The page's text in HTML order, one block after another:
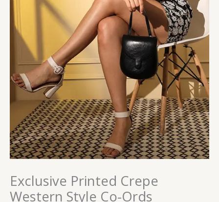
Exclusive Printed Crepe
Western Style Co-Ords